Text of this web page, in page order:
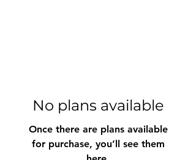
No plans available
Once there are plans available
for purchase, you’ll see them